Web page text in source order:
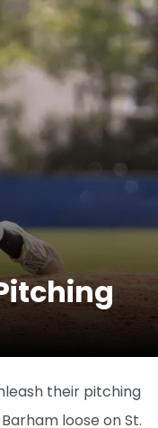
their pitching
loose on St.